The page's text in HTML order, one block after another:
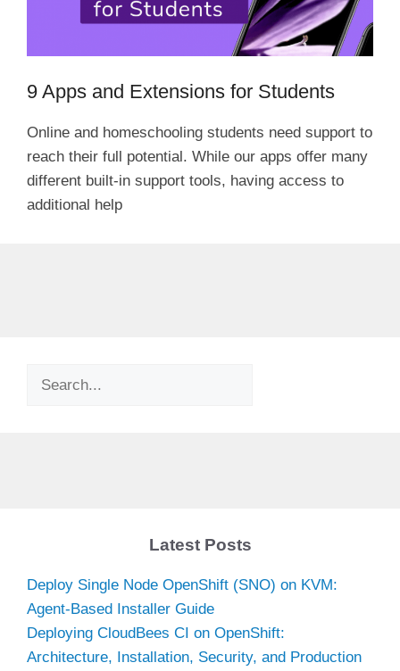
9 Apps and Extensions for Students
Online and homeschooling students need support to
reach their full potential. While our apps offer many
different built-in support tools, having access to
additional help
Search
Latest Posts
Deploy Single Node OpenShift (SNO) on KVM:
Agent-Based Installer Guide
Deploying CloudBees CI on OpenShift:
Architecture, Installation, Security, and Production